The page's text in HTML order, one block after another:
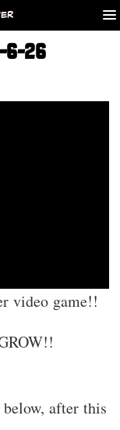
6-26
video game!!
after this